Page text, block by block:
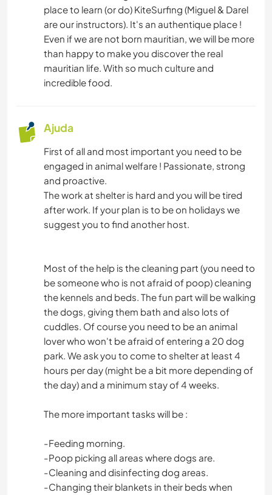
place to learn (or do) KiteSurfing (Miguel & Darel
are our instructors). It's an authentique place !
Even if we are not born mauritian, we will be more
than happy to make you discover the real
mauritian life. With so much culture and
incredible food.
Ajuda
First of all and most important you need to be
engaged in animal welfare ! Passionate, strong
and proactive.
The work at shelter is hard and you will be tired
after work. If your plan is to be on holidays we
suggest you to find another host.
Most of the help is the cleaning part (you need to
be someone who is not afraid of poop) cleaning
the kennels and beds. The fun part will be walking
the dogs, giving them bath and also lots of
cuddles. Of course you need to be an animal
lover who won't be afraid of entering a 20 dog
park. We ask you to come to shelter at least 4
hours per day (might be a bit more depending of
the day) and a minimum stay of 4 weeks.
The more important tasks will be :
-Feeding morning.
-Poop picking all areas where dogs are.
-Cleaning and disinfecting dog areas.
-Changing their blankets in their beds when